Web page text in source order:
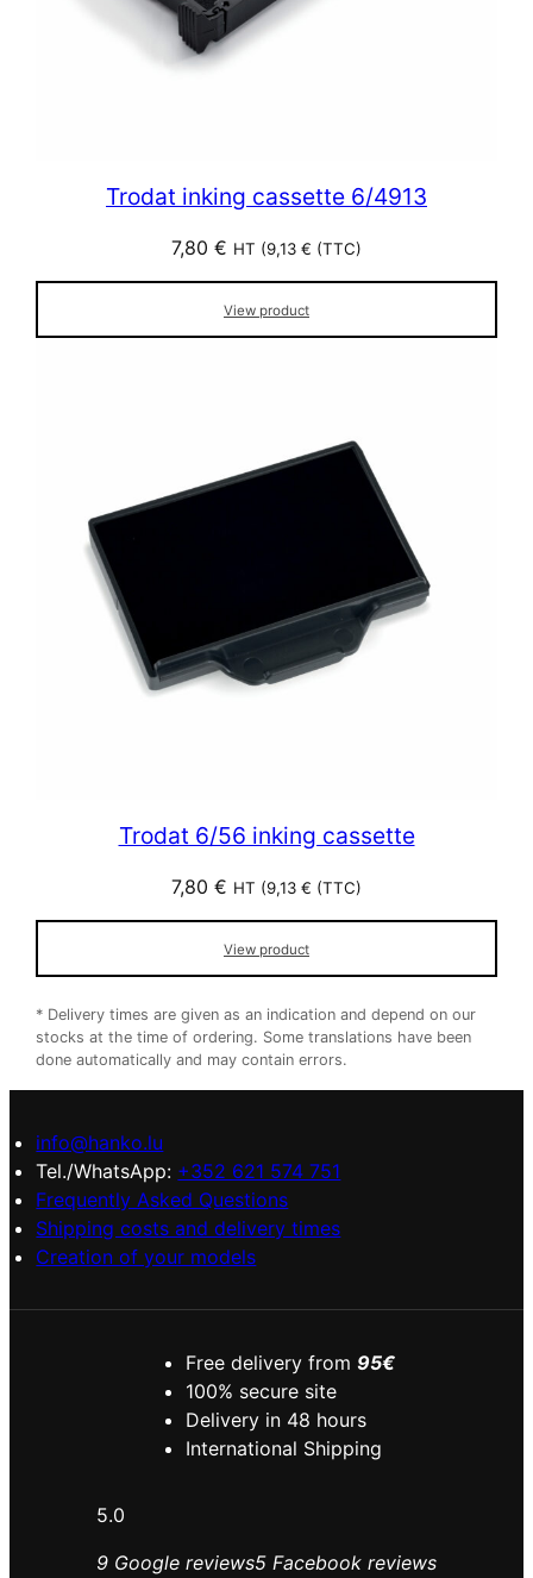
Trodat inking cassette 6/4913
7,80 € HT (9,13 € (TTC)
View product
Trodat 6/56 inking cassette
7,80 € HT (9,13 € (TTC)
View product
* Delivery times are given as an indication and depend on our
stocks at the time of ordering. Some translations have been
done automatically and may contain errors.
info@hanko.lu
Tel./WhatsApp: +352 621 574 751
Frequently Asked Questions
Shipping costs and delivery times
Creation of your models
Free delivery from 95€
100% secure site
Delivery in 48 hours
International Shipping
5.0
9 Google reviews5 Facebook reviews